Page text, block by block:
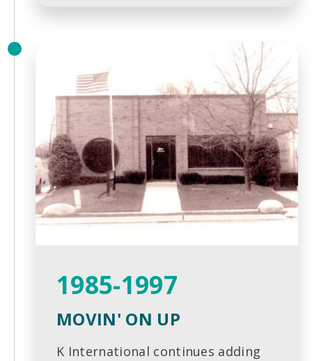
1985-1997
MOVIN' ON UP
K International continues adding